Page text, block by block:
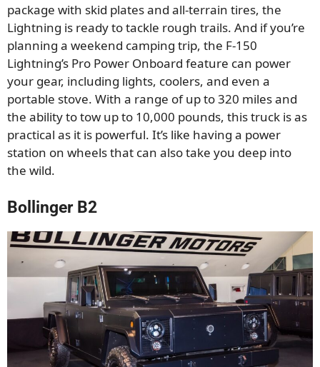
package with skid plates and all-terrain tires, the
Lightning is ready to tackle rough trails. And if you’re
planning a weekend camping trip, the F-150
Lightning’s Pro Power Onboard feature can power
your gear, including lights, coolers, and even a
portable stove. With a range of up to 320 miles and
the ability to tow up to 10,000 pounds, this truck is as
practical as it is powerful. It’s like having a power
station on wheels that can also take you deep into
the wild.
Bollinger B2